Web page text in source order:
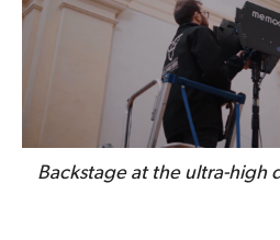
Backstage at the ultra-high